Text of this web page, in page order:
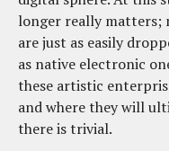
longer really matters;
are just as easily
as native electronic
these artistic
and where they will
there is trivial.